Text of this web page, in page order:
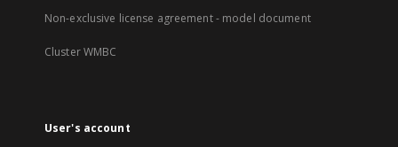
Non-exclusive license agreement - model document
Cluster WMBC
User's account